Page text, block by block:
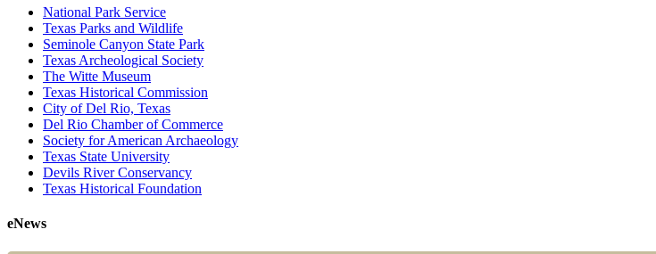
National Park Service
Texas Parks and Wildlife
Seminole Canyon State Park
Texas Archeological Society
The Witte Museum
Texas Historical Commission
City of Del Rio, Texas
Del Rio Chamber of Commerce
Society for American Archaeology
Texas State University
Devils River Conservancy
Texas Historical Foundation
eNews